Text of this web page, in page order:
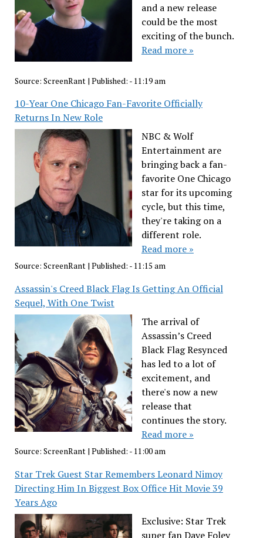
and a new release
could be the most
exciting of the bunch.
Read more »
Source: ScreenRant | Published: - 11:19 am
10-Year One Chicago Fan-Favorite Officially
Returns In New Role
NBC & Wolf
Entertainment are
bringing back a fan-
favorite One Chicago
star for its upcoming
cycle, but this time,
they're taking on a
different role.
Read more »
Source: ScreenRant| Published: - 11:15 am
Assassin's Creed Black Flag Is Getting An Official
Sequel, With One Twist
The arrival of
Assassin’s Creed
Black Flag Resynced
has led to a lot of
excitement, and
there's now a new
release that
continues the story.
Read more »
Source: ScreenRant| Published: - 11:00 am
Star Trek Guest Star Remembers Leonard Nimoy
Directing Him In Biggest Box Office Hit Movie 39
Years Ago
Exclusive: Star Trek
super fan Dave Foley